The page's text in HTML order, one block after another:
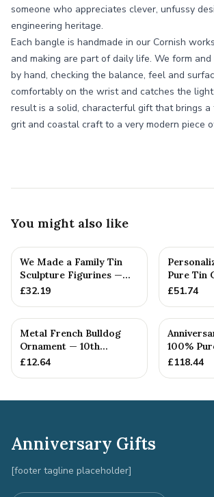
someone who appreciates clever, unfussy
engineering heritage.
Each bangle is handmade in our Cornish
and making are part of daily life. We form
by hand, checking the balance, feel and
comfortably on the wrist and catches the
result is a solid, characterful gift that brings
grit and coastal craft to a very modern piece
You might also like
We Made a Family Tin
Sculpture Figurines —
10th Anniversary Gift
£32.19
Pure Tin
£51.74
Metal French Bulldog
Ornament — 10th
Anniversary Gift
£12.64
100%
Diamond
£118.44
Anniversary Gifts
[footer tagline placeholder]